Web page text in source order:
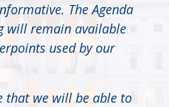
The Agenda
will remain available
used by our
that we will be able to